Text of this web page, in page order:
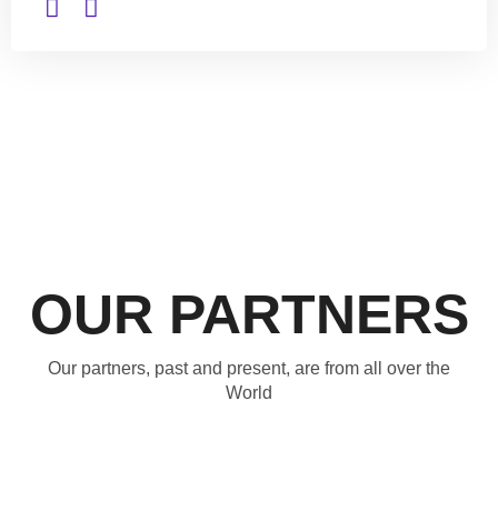
OUR PARTNERS
Our partners, past and present, are from all over the
World